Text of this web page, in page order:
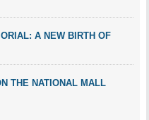
A NEW BIRTH OF
THE NATIONAL MALL